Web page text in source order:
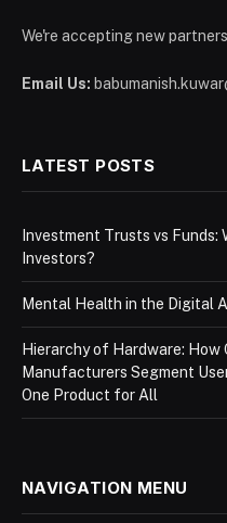
We're accepting new
Email Us:
LATEST POSTS
Investment Trusts vs Funds:
Investors?
Mental Health in the Digital
Hierarchy of Hardware: How
Manufacturers Segment
One Product for All
NAVIGATION MENU